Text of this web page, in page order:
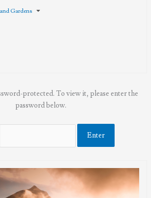
Gardens
protected. To view it, please enter the
password below.